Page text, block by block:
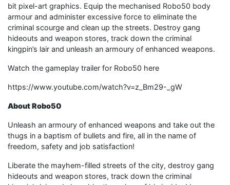
bit pixel-art graphics. Equip the mechanised Robo50 body
armour and administer excessive force to eliminate the
criminal scourge and clean up the streets. Destroy gang
hideouts and weapon stores, track down the criminal
kingpin’s lair and unleash an armoury of enhanced weapons.
Watch the gameplay trailer for Robo50 here
https://www.youtube.com/watch?v=z_Bm29-_gW
About Robo50
Unleash an armoury of enhanced weapons and take out the
thugs in a baptism of bullets and fire, all in the name of
freedom, safety and job satisfaction!
Liberate the mayhem-filled streets of the city, destroy gang
hideouts and weapon stores, track down the criminal